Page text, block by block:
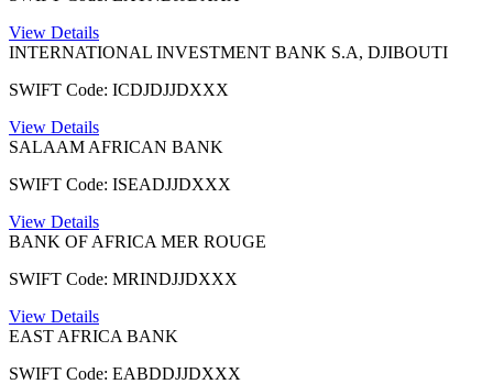
View Details
INTERNATIONAL INVESTMENT BANK S.A, DJIBOUTI
SWIFT Code: ICDJDJJDXXX
View Details
SALAAM AFRICAN BANK
SWIFT Code: ISEADJJDXXX
View Details
BANK OF AFRICA MER ROUGE
SWIFT Code: MRINDJJDXXX
View Details
EAST AFRICA BANK
SWIFT Code: EABDDJJDXXX